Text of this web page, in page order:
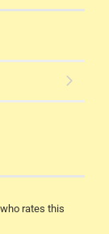
rates this